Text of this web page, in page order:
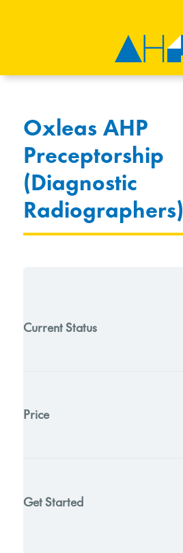
Oxleas AHP
Preceptorship
(Diagnostic
Radiographers)
Current Status
Price
Get Started